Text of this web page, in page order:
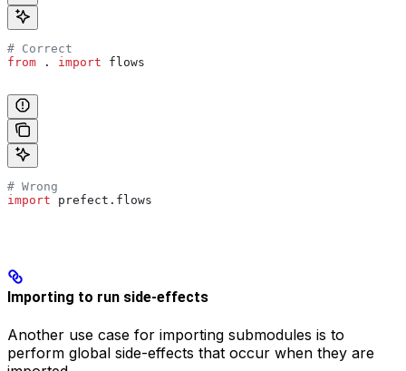
# Correct
from . import flows
# Wrong
import prefect.flows
Importing to run side-effects
Another use case for importing submodules is to
perform global side-effects that occur when they are